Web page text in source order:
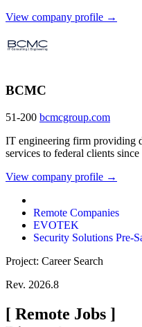
View company profile →
BCMC
51-200 bcmcgroup.com
IT engineering firm providing
services to federal clients since
View company profile →
Remote Companies
EVOTEK
Security Solutions Pre-
Project: Career Search
Rev. 2026.8
[ Remote Jobs ]